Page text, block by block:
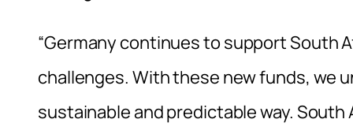
“Germany continues to support South
challenges. With these new funds, we
sustainable and predictable way.